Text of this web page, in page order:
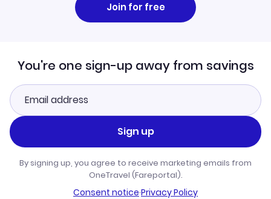
Join for free
You're one sign-up away from savings
Sign up
By signing up, you agree to receive marketing emails from
OneTravel (Fareportal).
Consent notice·Privacy Policy